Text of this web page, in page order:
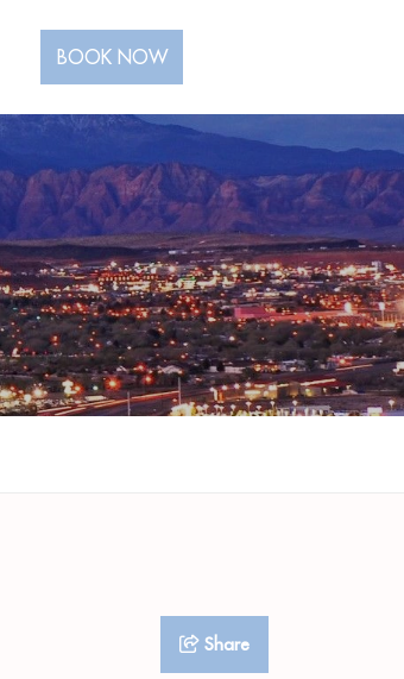
BOOK NOW
Share